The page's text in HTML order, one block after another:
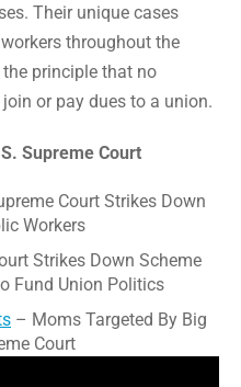
Their unique cases
throughout the
principle that no
or pay dues to a union.
Supreme Court
Court Strikes Down
Workers
Strikes Down Scheme
Fund Union Politics
– Moms Targeted By Big
Court